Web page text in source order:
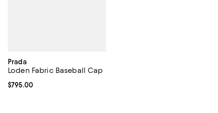
Prada
Loden Fabric Baseball Cap
Current price $795.00; ;
$795.00